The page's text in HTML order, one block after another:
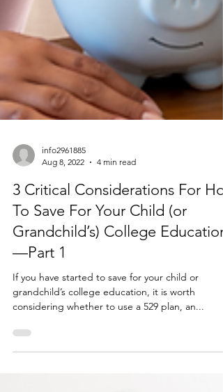
info2961885
Aug 8, 2022
4 min read
3 Critical Considerations For
To Save For Your Child (or
Grandchild’s) College Education
—Part 1
If you have started to save for your child or
considering whether to use a 529 plan, an...